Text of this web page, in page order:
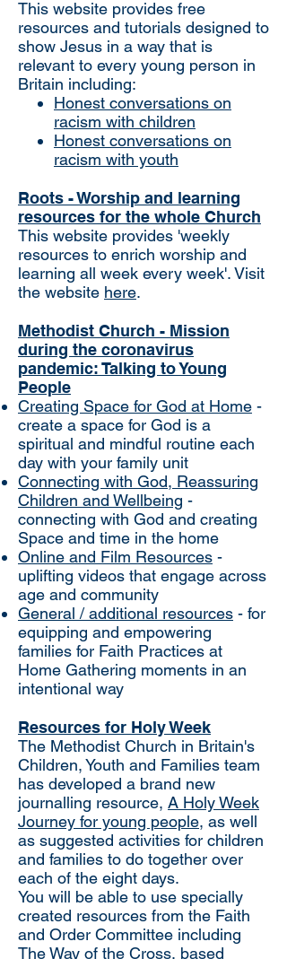
This website provides free
resources and tutorials designed to
show Jesus in a way that is
relevant to every young person in
Britain including:
Honest conversations on
racism with children
Honest conversations on
racism with youth
Roots - Worship and learning
resources for the whole Church
This website provides 'weekly
resources to enrich worship and
learning all week every week'. Visit
the website here.
Methodist Church - Mission
during the coronavirus
pandemic: Talking to Young
People
Creating Space for God at Home -
create a space for God is a
spiritual and mindful routine each
day with your family unit
Connecting with God, Reassuring
Children and Wellbeing -
connecting with God and creating
Space and time in the home
Online and Film Resources -
uplifting videos that engage across
age and community
General / additional resources - for
equipping and empowering
families for Faith Practices at
Home Gathering moments in an
intentional way
Resources for Holy Week
The Methodist Church in Britain's
Children, Youth and Families team
has developed a brand new
journalling resource, A Holy Week
Journey for young people, as well
as suggested activities for children
and families to do together over
each of the eight days.
You will be able to use specially
created resources from the Faith
and Order Committee including
The Way of the Cross, based